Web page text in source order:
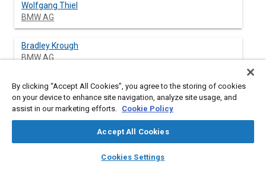
library_books auto_awesome
SAE AI Chat
Wolfgang Thiel
BMW AG
Bradley Krough
BMW AG
Abstract
The development of hydrogen-fueled vehicles has created the
need for established fuel consumption testing methods. Until
now the EPA has only accepted three methods of hydrogen
By clicking “Accept All Cookies”, you agree to the storing of cookies
on your device to enhance site navigation, analyze site usage, and
assist in our marketing efforts. Cookie Policy
Accept All Cookies
Cookies Settings